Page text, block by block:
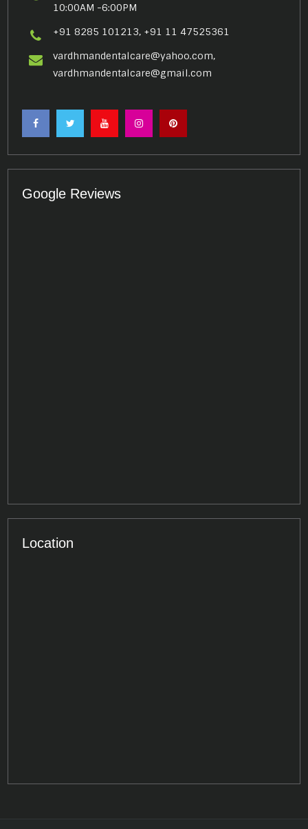
10:00AM -6:00PM
+91 8285 101213, +91 11 47525361
vardhmandentalcare@yahoo.com,
vardhmandentalcare@gmail.com
Google Reviews
Location